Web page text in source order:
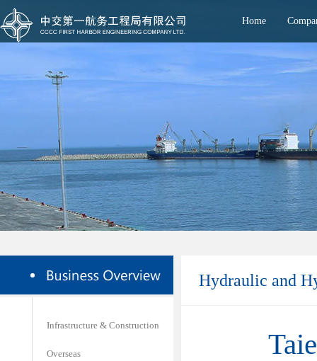
Home
Infrastructure & Construction
Overseas
Hydraulic and